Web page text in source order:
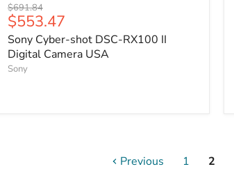
Original
price
$691.84
Current
price
$553.47
Sony Cyber-shot DSC-RX100 II
Digital Camera USA
Sony
Previous 1 2